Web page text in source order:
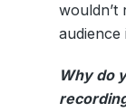
wouldn’t
Why do